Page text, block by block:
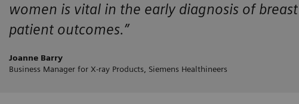
women is vital in the early diagnosis of
patient outcomes.”
Joanne Barry
Business Manager for X-ray Products, Siemens Healthineers